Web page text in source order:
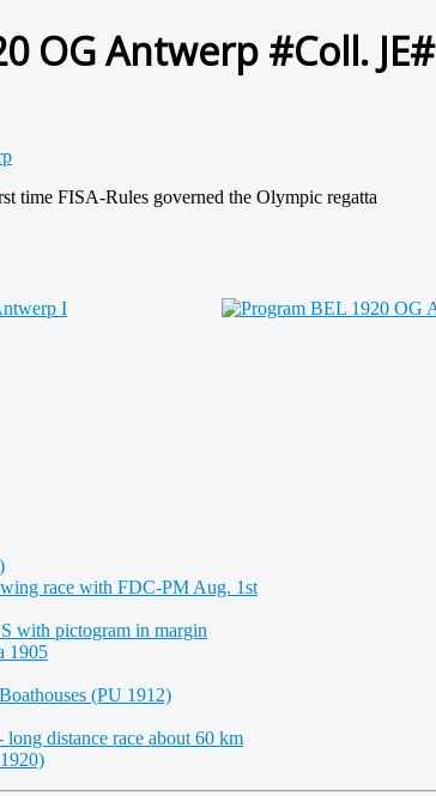
OG Antwerp #Coll. JE#
time FISA-Rules governed the Olympic regatta
race with FDC-PM Aug. 1st
with pictogram in margin
1905
(PU 1912)
distance race about 60 km